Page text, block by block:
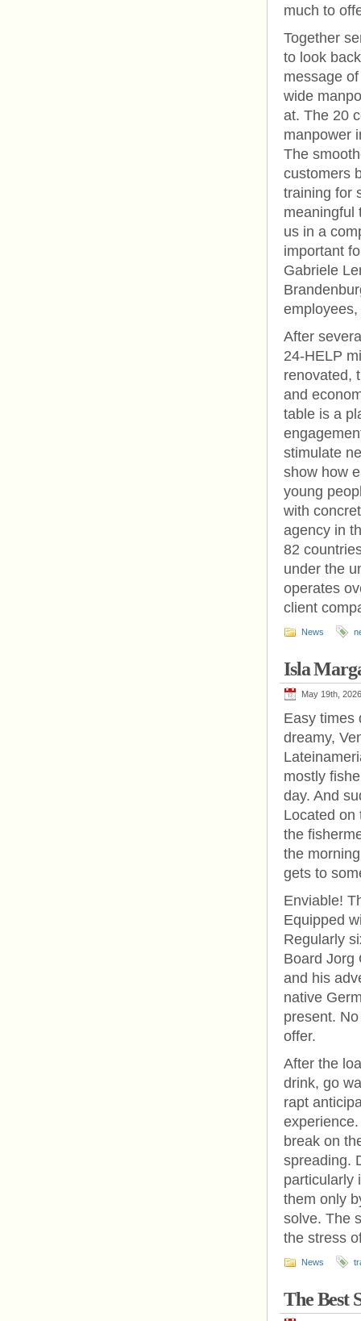
much to
Together
to look
message
wide
at. The 20
manpower
The
customers
training for
meaningful
us in a
important
Gabriele
After
24-HELP
renovated,
and
table is a
stimulate
show how
young
with
agency in
82
under the
operates
client
News
Isla
May 19th, 2026
Easy times
dreamy,
mostly
day. And
Located on
the
the
gets to
Enviable!
Equipped
Regularly
Board Jorg
and his
native
present.
offer.
After the
drink, go
rapt
break on
spreading.
particularly
them only
solve. The
the stress
News
The Best